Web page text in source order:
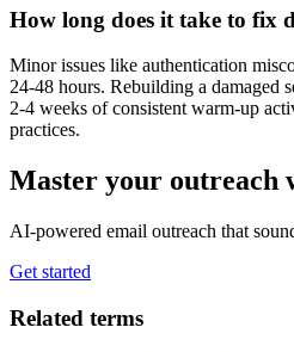
How long does it take to fix
Minor issues like authentication
24-48 hours. Rebuilding a damaged
2-4 weeks of consistent warm-up
practices.
Master your outreach
AI-powered email outreach that
Get started
Related terms